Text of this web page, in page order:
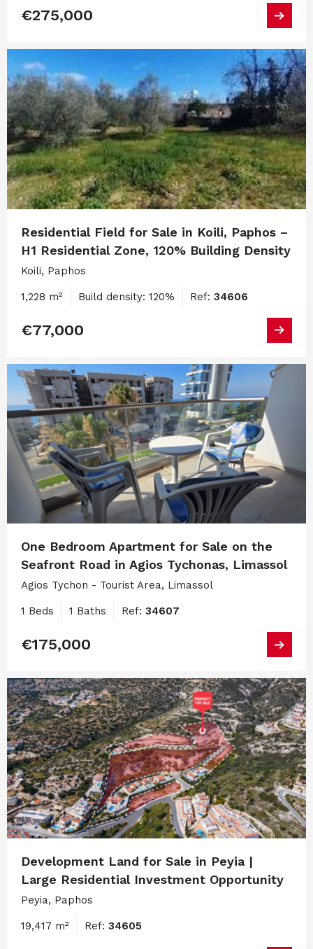
€275,000
Residential Field for Sale in Koili, Paphos –
H1 Residential Zone, 120% Building Density
Koili, Paphos
1,228 m² Build density: 120% Ref: 34606
€77,000
One Bedroom Apartment for Sale on the
Seafront Road in Agios Tychonas, Limassol
Agios Tychon - Tourist Area, Limassol
1 Beds 1 Baths Ref: 34607
€175,000
Development Land for Sale in Peyia |
Large Residential Investment Opportunity
Peyia, Paphos
19,417 m² Ref: 34605